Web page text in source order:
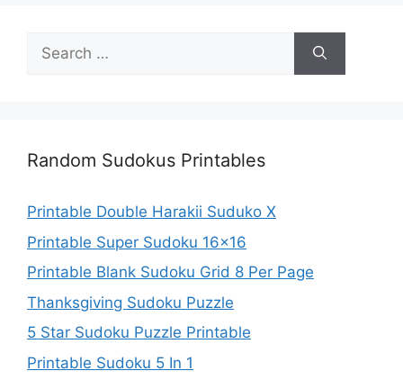
Search
for:
Random Sudokus Printables
Printable Double Harakii Suduko X
Printable Super Sudoku 16×16
Printable Blank Sudoku Grid 8 Per Page
Thanksgiving Sudoku Puzzle
5 Star Sudoku Puzzle Printable
Printable Sudoku 5 In 1